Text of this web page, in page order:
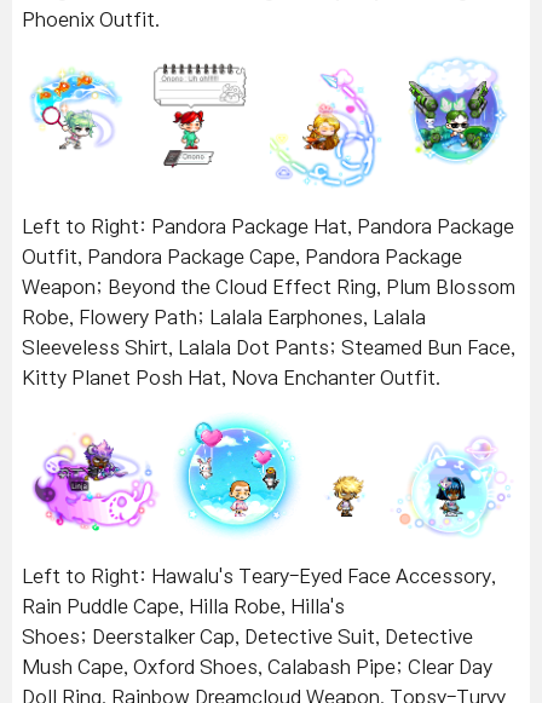
Phoenix Outfit.
Left to Right: Pandora Package Hat, Pandora Package
Outfit, Pandora Package Cape, Pandora Package
Weapon; Beyond the Cloud Effect Ring, Plum Blossom
Robe, Flowery Path; Lalala Earphones, Lalala
Sleeveless Shirt, Lalala Dot Pants; Steamed Bun Face,
Kitty Planet Posh Hat, Nova Enchanter Outfit.
Left to Right: Hawalu's Teary-Eyed Face Accessory,
Rain Puddle Cape, Hilla Robe, Hilla's
Shoes; Deerstalker Cap, Detective Suit, Detective
Mush Cape, Oxford Shoes, Calabash Pipe; Clear Day
Doll Ring, Rainbow Dreamcloud Weapon, Topsy-Turvy